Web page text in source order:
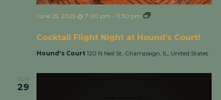
Cocktail Flight Night at Hound’s Court!
June 25, 2025 @ 7:00 pm - 11:30 pm
Hound's Court 120 N Neil St, Champaign, IL, United States
SUN
29